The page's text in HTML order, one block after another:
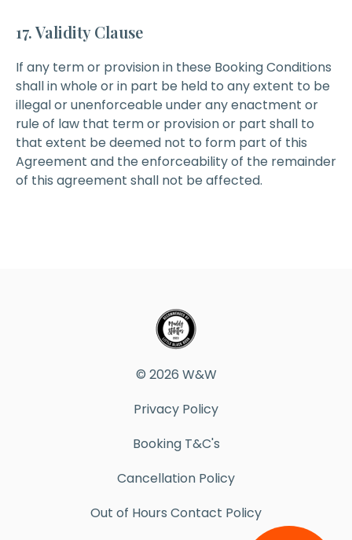
17. Validity Clause
If any term or provision in these Booking Conditions
shall in whole or in part be held to any extent to be
illegal or unenforceable under any enactment or
rule of law that term or provision or part shall to
that extent be deemed not to form part of this
Agreement and the enforceability of the remainder
of this agreement shall not be affected.
© 2026 W&W
Privacy Policy
Booking T&C's
Cancellation Policy
Out of Hours Contact Policy